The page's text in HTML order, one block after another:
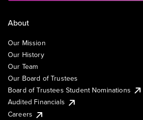
About
Our Mission
Our History
Our Team
Our Board of Trustees
Board of Trustees Student Nominations
Audited Financials
Careers